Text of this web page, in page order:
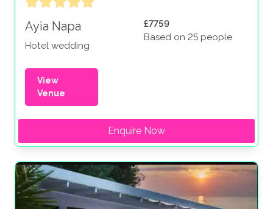
Ayia Napa
Hotel wedding
£7759
Based on 25 people
View
Venue
Enquire Now